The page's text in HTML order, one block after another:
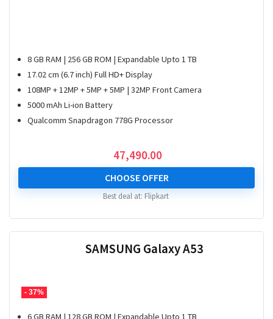
8 GB RAM | 256 GB ROM | Expandable Upto 1 TB
17.02 cm (6.7 inch) Full HD+ Display
108MP + 12MP + 5MP + 5MP | 32MP Front Camera
5000 mAh Li-ion Battery
Qualcomm Snapdragon 778G Processor
47,490.00
CHOOSE OFFER
Best deal at: Flipkart
- 37%
SAMSUNG Galaxy A53
6 GB RAM | 128 GB ROM | Expandable Upto 1 TB